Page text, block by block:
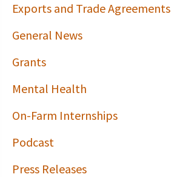
Exports and Trade Agreements
General News
Grants
Mental Health
On-Farm Internships
Podcast
Press Releases